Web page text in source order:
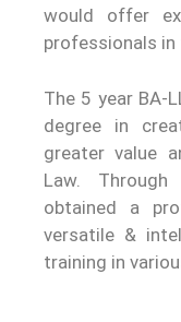
would offer
professionals
The 5 year BA-
degree in
greater value
Law.
obtained a
versatile &
training in